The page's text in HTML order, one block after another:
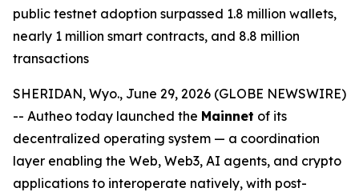
public testnet adoption surpassed 1.8 million wallets,
nearly 1 million smart contracts, and 8.8 million
transactions
SHERIDAN, Wyo., June 29, 2026 (GLOBE NEWSWIRE)
-- Autheo today launched the Mainnet of its
decentralized operating system — a coordination
layer enabling the Web, Web3, AI agents, and crypto
applications to interoperate natively, with post-